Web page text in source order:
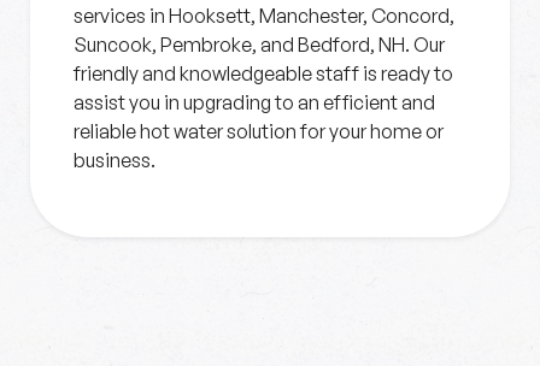
services in Hooksett, Manchester, Concord,
Suncook, Pembroke, and Bedford, NH. Our
friendly and knowledgeable staff is ready to
assist you in upgrading to an efficient and
reliable hot water solution for your home or
business.